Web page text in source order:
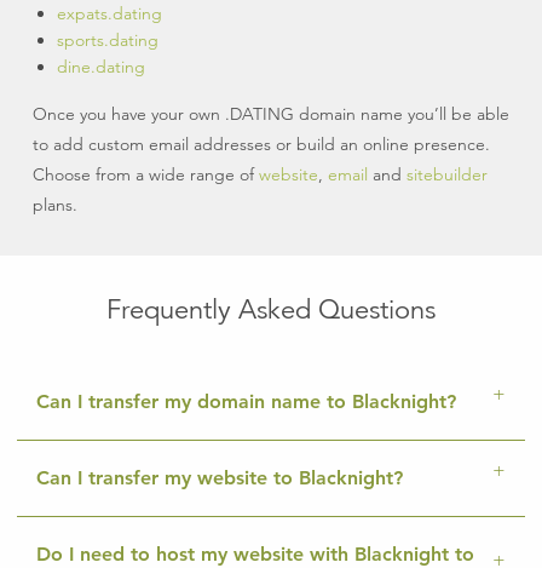
expats.dating
sports.dating
dine.dating
Once you have your own .DATING domain name you’ll be able
to add custom email addresses or build an online presence.
Choose from a wide range ofwebsite, email and sitebuilder
plans.
Frequently Asked Questions
Can I transfer my domain name to Blacknight?
Can I transfer my website to Blacknight?
Do I need to host my website with Blacknight to